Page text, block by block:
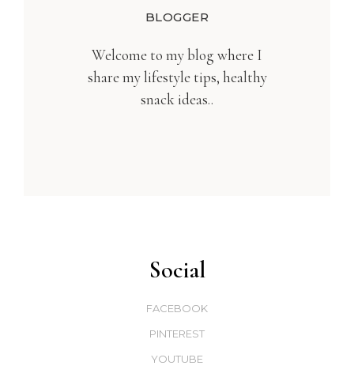
BLOGGER
Welcome to my blog where I
share my lifestyle tips, healthy
snack ideas..
Social
FACEBOOK
PINTEREST
YOUTUBE